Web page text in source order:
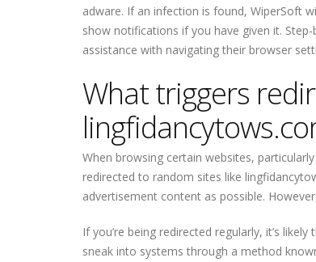
adware. If an infection is found, WiperSoft
show notifications if you have given it.
assistance with navigating their browser
What triggers
When browsing certain websites,
redirected to random sites like
advertisement content as possible.
If you’re being redirected regularly, it’s
sneak into systems through a method